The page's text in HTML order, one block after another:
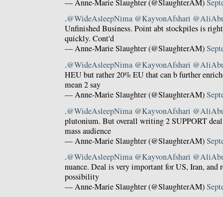
— Anne-Marie Slaughter (@SlaughterAM)
.@WideAsleepNima @KayvonAfshari
Unfinished Business. Point abt stockpiles is
quickly. Cont'd
— Anne-Marie Slaughter (@SlaughterAM)
.@WideAsleepNima @KayvonAfshari
HEU but rather 20% EU that can b further
mean 2 say
— Anne-Marie Slaughter (@SlaughterAM)
.@WideAsleepNima @KayvonAfshari
plutonium. But overall writing 2 SUPPORT
mass audience
— Anne-Marie Slaughter (@SlaughterAM)
.@WideAsleepNima @KayvonAfshari
nuance. Deal is very important for US, Iran, and
possibility
— Anne-Marie Slaughter (@SlaughterAM)